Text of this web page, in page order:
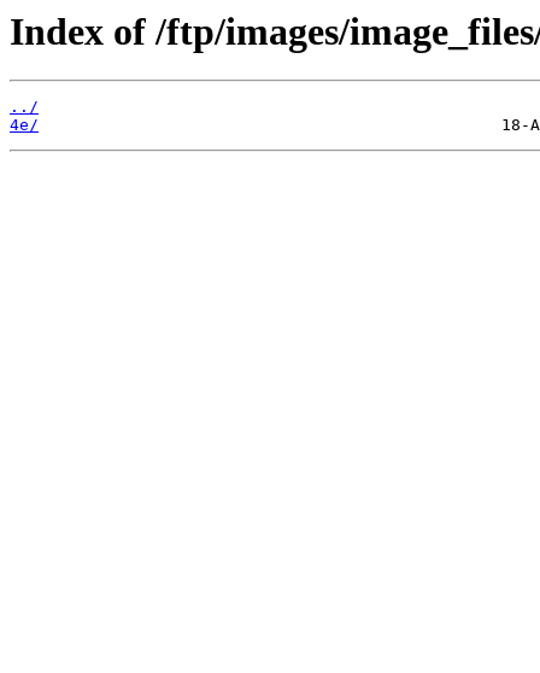
Index of /ftp/images/
../
4e/